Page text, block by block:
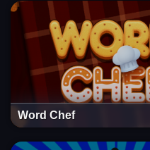
Word Chef